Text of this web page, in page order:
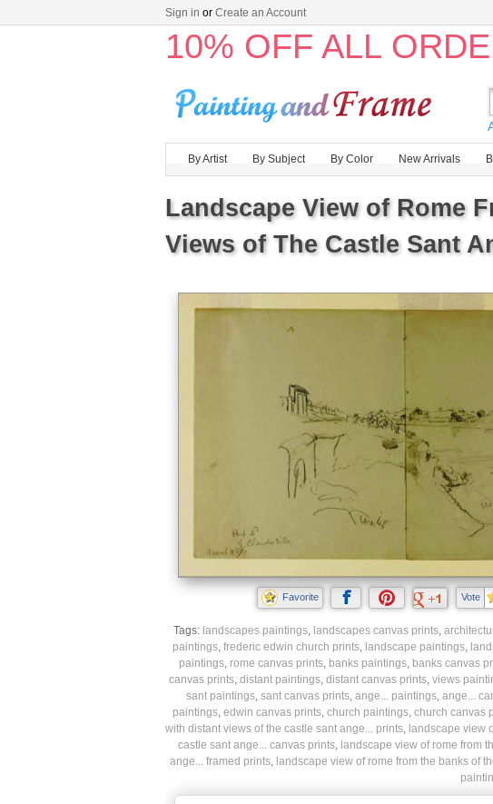
Sign in or Create an Account
10% OFF ALL
By Artist By Subject By Color New Arrivals
Landscape View of Rome
Views of The Castle Sant
Favorite Vote
Tags: landscapes paintings, landscapes canvas prints,
paintings, frederic edwin church prints, landscape paintings,
paintings, rome canvas prints, banks paintings, banks canvas
canvas prints, distant paintings, distant canvas prints, views
sant paintings, sant canvas prints, ange... paintings, ange...
paintings, edwin canvas prints, church paintings, church canvas
with distant views of the castle sant ange... prints, landscape view
castle sant ange... canvas prints, landscape view of rome from
ange... framed prints, landscape view of rome from the banks of